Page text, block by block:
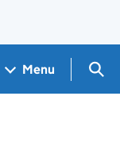
Menu